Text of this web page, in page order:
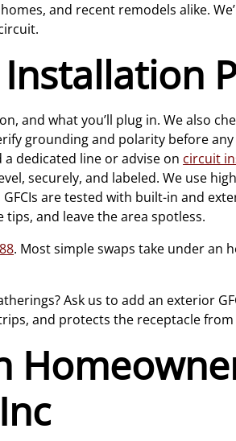
and recent remodels alike.
and what you’ll plug in. We also
grounding and polarity before
a dedicated line or advise on circuit
securely, and labeled. We use
are tested with built-in and
tips, and leave the area spotless.
. Most simple swaps take under an
Ask us to add an exterior
and protects the receptacle